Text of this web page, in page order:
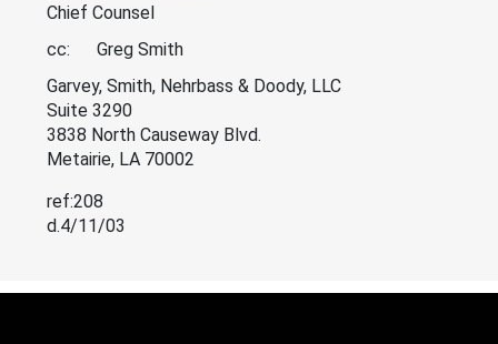
Chief Counsel
cc: Greg Smith
Garvey, Smith, Nehrbass & Doody, LLC
Suite 3290
3838 North Causeway Blvd.
Metairie, LA 70002
ref:208
d.4/11/03